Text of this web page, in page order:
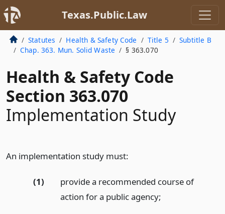
Texas.Public.Law
Statutes Health & Safety Code Title 5
Subtitle B
Chap. 363. Mun. Solid Waste
§ 363.070
Health & Safety Code
Section 363.070
Implementation Study
An implementation study must:
(1)
provide a recommended course of
action for a public agency;